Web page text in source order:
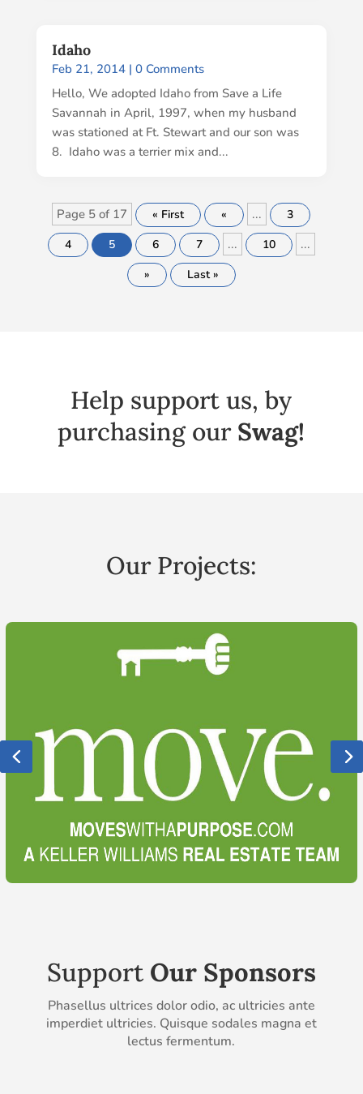
Idaho
Feb 21, 2014| 0 Comments
Hello, We adopted Idaho from Save a Life
Savannah in April, 1997, when my husband
was stationed at Ft. Stewart and our son was
8. Idaho was a terrier mix and...
Page 5 of 17 « First « ...
3
4
5 6 7 ... 10 ...
» Last »
Help support us, by
purchasing our Swag!
Our Projects:
SupportOur Sponsors
Phasellus ultrices dolor odio, ac ultricies ante
imperdiet ultricies. Quisque sodales magna et
lectus fermentum.